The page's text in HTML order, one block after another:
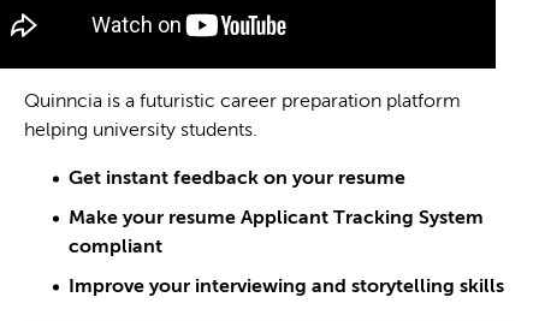
Quinncia is a futuristic career preparation platform
helping university students.
Get instant feedback on your resume
Make your resume Applicant Tracking System
compliant
Improve your interviewing and storytelling skills